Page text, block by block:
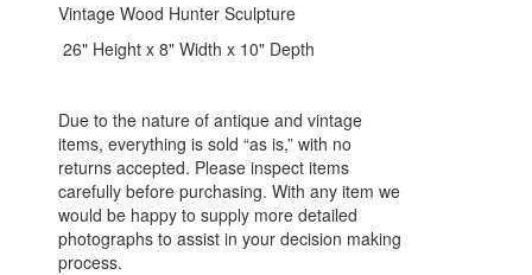
Vintage Wood Hunter Sculpture
26" Height x 8" Width x 10" Depth
Due to the nature of antique and vintage
items, everything is sold “as is,” with no
returns accepted. Please inspect items
carefully before purchasing. With any item we
would be happy to supply more detailed
photographs to assist in your decision making
process.